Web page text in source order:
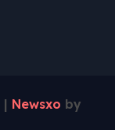
| Newsxo by